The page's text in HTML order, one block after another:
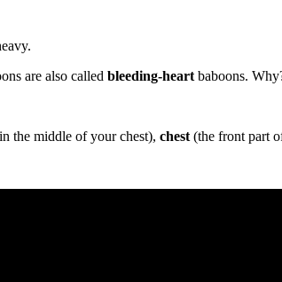
are also called bleeding-heart baboons.
the middle of your chest), chest (the front part